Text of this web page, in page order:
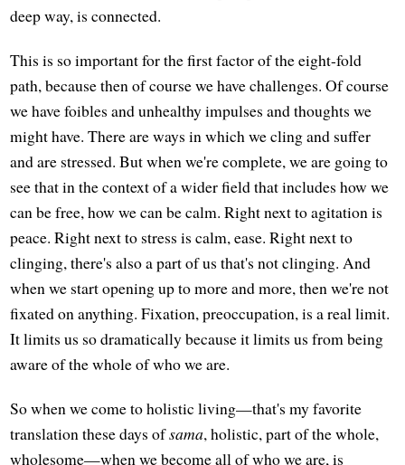
deep way, is connected.
This is so important for the first factor of the eight-fold
path, because then of course we have challenges. Of course
we have foibles and unhealthy impulses and thoughts we
might have. There are ways in which we cling and suffer
and are stressed. But when we're complete, we are going to
see that in the context of a wider field that includes how we
can be free, how we can be calm. Right next to agitation is
peace. Right next to stress is calm, ease. Right next to
clinging, there's also a part of us that's not clinging. And
when we start opening up to more and more, then we're not
fixated on anything. Fixation, preoccupation, is a real limit.
It limits us so dramatically because it limits us from being
aware of the whole of who we are.
So when we come to holistic living—that's my favorite
translation these days ofsama, holistic, part of the whole,
wholesome—when we become all of who we are, is